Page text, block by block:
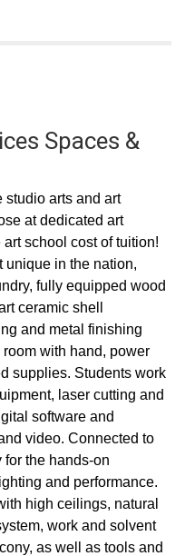
Spaces &
studio arts and art
at dedicated art
school cost of tuition!
unique in the nation,
fully equipped wood
ceramic shell
and metal finishing
with hand, power
supplies. Students work
laser cutting and
software and
video. Connected to
the hands-on
and performance.
high ceilings, natural
work and solvent
as well as tools and